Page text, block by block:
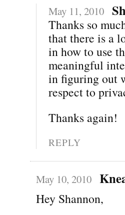
May 11, 2010
Thanks so
that there is a
in how to use
meaningful
in figuring out
respect to
Thanks again!
REPLY
May 10, 2010
Hey Shannon,